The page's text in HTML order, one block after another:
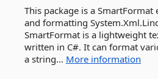
This package is a
and formatting
SmartFormat is a lightweight
written in C#. It can format
a string... More information